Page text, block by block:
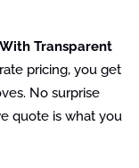
Transparent
pricing, you get
No surprise
quote is what you